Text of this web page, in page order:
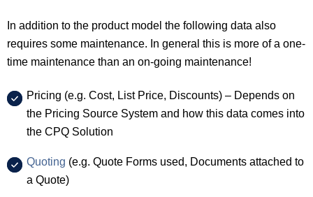
In addition to the product model the following data also
requires some maintenance. In general this is more of a one-
time maintenance than an on-going maintenance!
Pricing (e.g. Cost, List Price, Discounts) – Depends on
the Pricing Source System and how this data comes into
the CPQ Solution
Quoting (e.g. Quote Forms used, Documents attached to
a Quote)